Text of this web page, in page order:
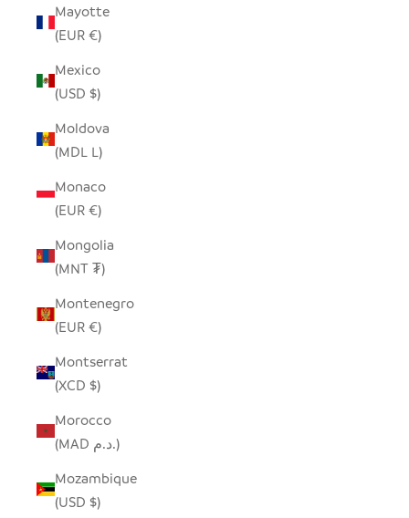
Mayotte
(EUR €)
Mexico
(USD $)
Moldova
(MDL L)
Monaco
(EUR €)
Mongolia
(MNT ₮)
Montenegro
(EUR €)
Montserrat
(XCD $)
Morocco
(MAD د.م.)
Mozambique
(USD $)